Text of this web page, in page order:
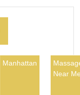
Manhattan
Near